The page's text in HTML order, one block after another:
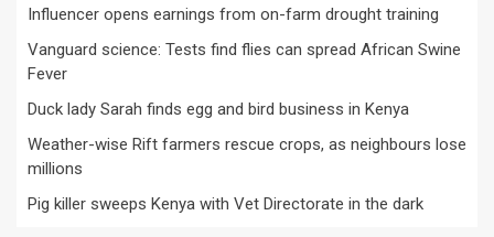
Influencer opens earnings from on-farm drought training
Vanguard science: Tests find flies can spread African Swine
Fever
Duck lady Sarah finds egg and bird business in Kenya
Weather-wise Rift farmers rescue crops, as neighbours lose
millions
Pig killer sweeps Kenya with Vet Directorate in the dark